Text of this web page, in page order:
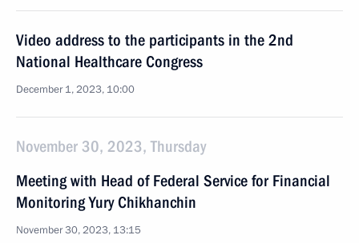
Video address to the participants in the 2nd
National Healthcare Congress
December 1, 2023, 10:00
November 30, 2023, Thursday
Meeting with Head of Federal Service for Financial
Monitoring Yury Chikhanchin
November 30, 2023, 13:15